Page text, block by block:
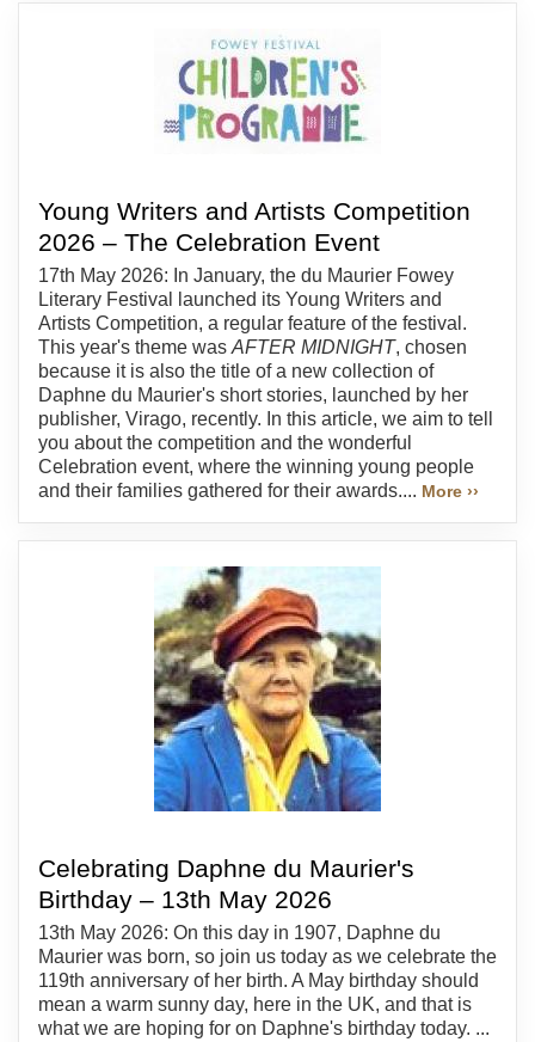
Young Writers and Artists Competition
2026 – The Celebration Event
17th May 2026: In January, the du Maurier Fowey
Literary Festival launched its Young Writers and
Artists Competition, a regular feature of the festival.
This year's theme was AFTER MIDNIGHT, chosen
because it is also the title of a new collection of
Daphne du Maurier's short stories, launched by her
publisher, Virago, recently. In this article, we aim to tell
you about the competition and the wonderful
Celebration event, where the winning young people
and their families gathered for their awards.... More ››
Celebrating Daphne du Maurier's
Birthday – 13th May 2026
13th May 2026: On this day in 1907, Daphne du
Maurier was born, so join us today as we celebrate the
119th anniversary of her birth. A May birthday should
mean a warm sunny day, here in the UK, and that is
what we are hoping for on Daphne's birthday today. ...